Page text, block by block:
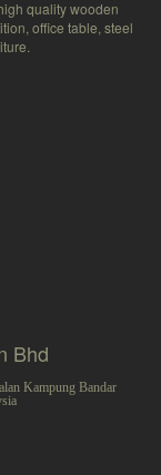
quality wooden
office table, steel
Bhd
Kampung Bandar